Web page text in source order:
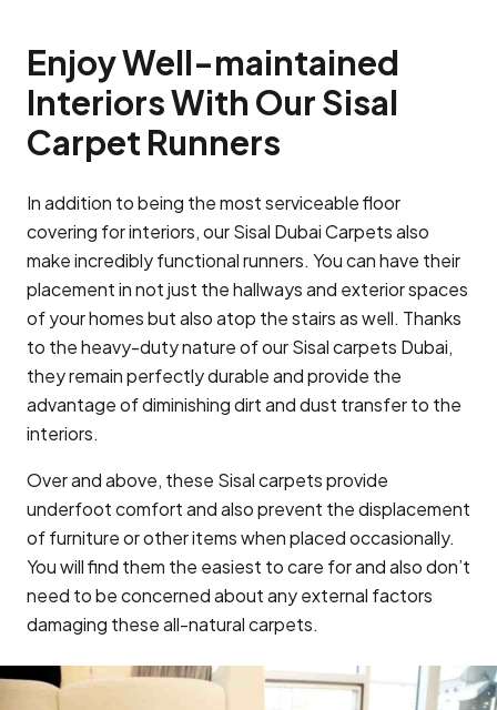
Enjoy Well-maintained
Interiors With Our Sisal
Carpet Runners
In addition to being the most serviceable floor
covering for interiors, our Sisal Dubai Carpets also
make incredibly functional runners. You can have their
placement in not just the hallways and exterior spaces
of your homes but also atop the stairs as well. Thanks
to the heavy-duty nature of our Sisal carpets Dubai,
they remain perfectly durable and provide the
advantage of diminishing dirt and dust transfer to the
interiors.
Over and above, these Sisal carpets provide
underfoot comfort and also prevent the displacement
of furniture or other items when placed occasionally.
You will find them the easiest to care for and also don’t
need to be concerned about any external factors
damaging these all-natural carpets.